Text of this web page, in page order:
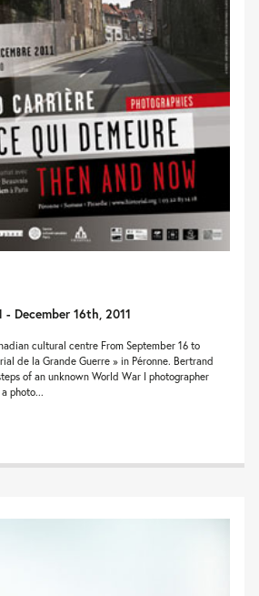
December 16th, 2011
cultural centre From September 16 to
de la Grande Guerre » in Péronne. Bertrand
of an unknown World War I photographer
photo...